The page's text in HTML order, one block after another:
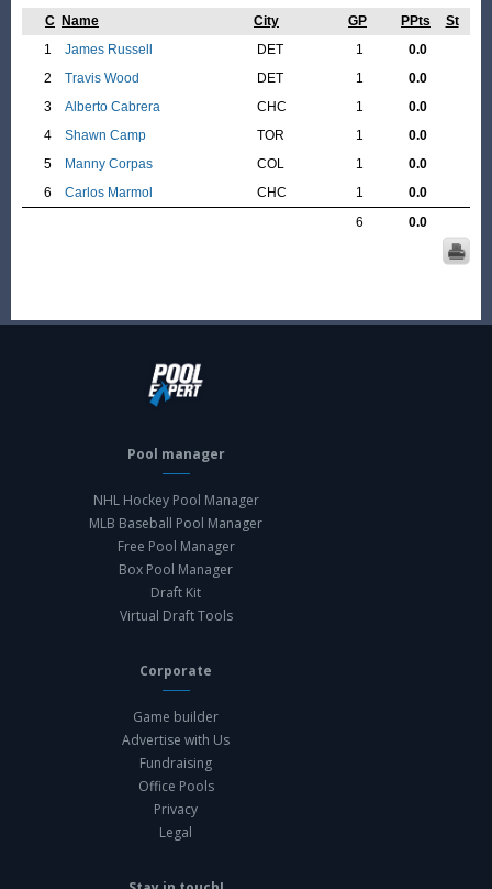
C Name City GP PPts
St
1
James Russell DET 1
0.0
2
Travis Wood DET 1
0.0
3
Alberto Cabrera CHC 1
0.0
4
Shawn Camp TOR 1
0.0
5
Manny Corpas COL 1
0.0
6
Carlos Marmol CHC 1
0.0
6
0.0
Pool manager
NHL Hockey Pool Manager
MLB Baseball Pool Manager
Free Pool Manager
Box Pool Manager
Draft Kit
Virtual Draft Tools
Corporate
Game builder
Advertise with Us
Fundraising
Office Pools
Privacy
Legal